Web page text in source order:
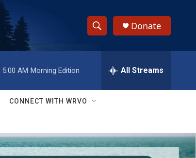
S
h
w
S
e
a
e
h
Q
y
Donate
5:00 AM Morning Edition All Streams
CONNECT WITH WRVO